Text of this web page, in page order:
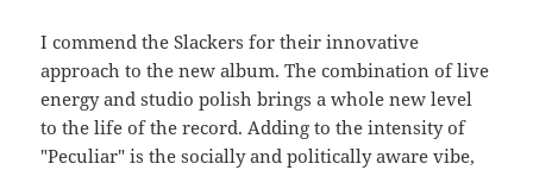
I commend the Slackers for their innovative
approach to the new album. The combination of live
energy and studio polish brings a whole new level
to the life of the record. Adding to the intensity of
"Peculiar" is the socially and politically aware vibe,